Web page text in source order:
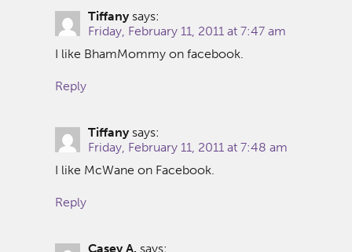
Tiffany says:
Friday, February 11, 2011 at 7:47 am
I like BhamMommy on facebook.
Reply
Tiffany says:
Friday, February 11, 2011 at 7:48 am
I like McWane on Facebook.
Reply
Casey A. says: